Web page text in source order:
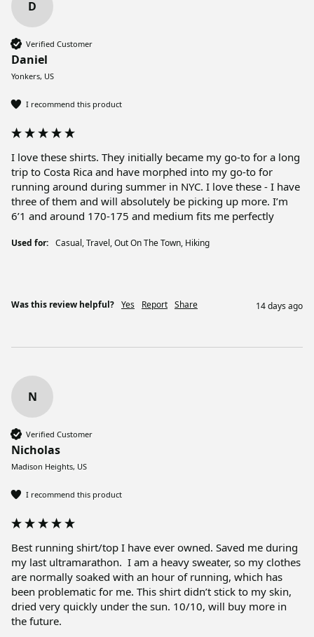
D
Verified Customer
Daniel
Yonkers, US
I recommend this product
I love these shirts. They initially became my go-to for a long
trip to Costa Rica and have morphed into my go-to for
running around during summer in NYC. I love these - I have
three of them and will absolutely be picking up more. I’m
6’1 and around 170-175 and medium fits me perfectly
Used for: Casual, Travel, Out On The Town, Hiking
Was this review helpful? Yes Report Share 14 days ago
N
Verified Customer
Nicholas
Madison Heights, US
I recommend this product
Best running shirt/top I have ever owned. Saved me during
my last ultramarathon.  I am a heavy sweater, so my clothes
are normally soaked with an hour of running, which has
been problematic for me. This shirt didn’t stick to my skin,
dried very quickly under the sun. 10/10, will buy more in
the future.